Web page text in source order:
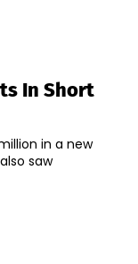
In Short
in a new